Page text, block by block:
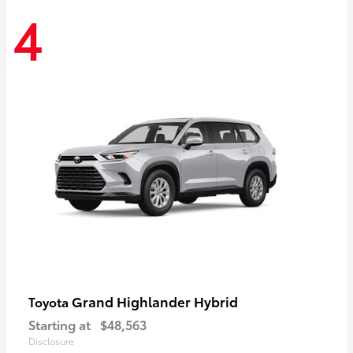
4
Toyota Grand Highlander Hybrid
Starting at $48,563
Disclosure